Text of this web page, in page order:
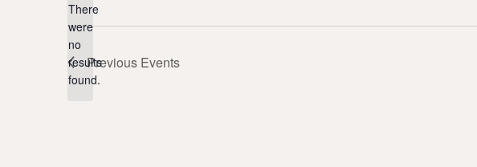
Notice
There
were
no
results
found.
Previous Events